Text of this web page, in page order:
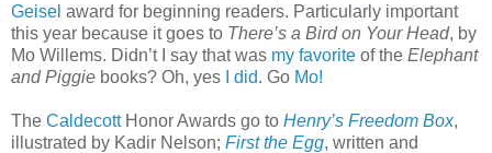
Geisel award for beginning readers. Particularly important
this year because it goes to There’s a Bird on Your Head, by
Mo Willems. Didn’t I say that was my favorite of the Elephant
and Piggie books? Oh, yes I did. Go Mo!
The CaldecottHonor Awards go to Henry’s Freedom Box,
illustrated by Kadir Nelson; First the Egg, written and